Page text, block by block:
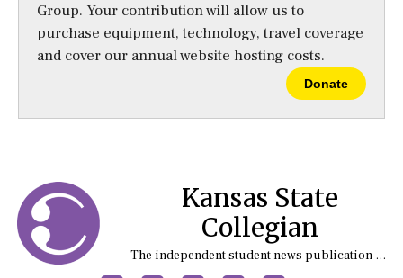
Group. Your contribution will allow us to
purchase equipment, technology, travel coverage
and cover our annual website hosting costs.
Donate
Kansas State
Collegian
The independent student news publication at Kansas State University